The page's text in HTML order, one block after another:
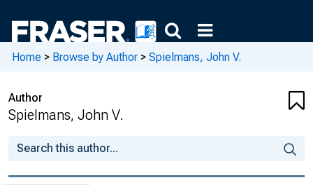
Home > Browse by Author > Spielmans, John V.
Author
Spielmans, John V.